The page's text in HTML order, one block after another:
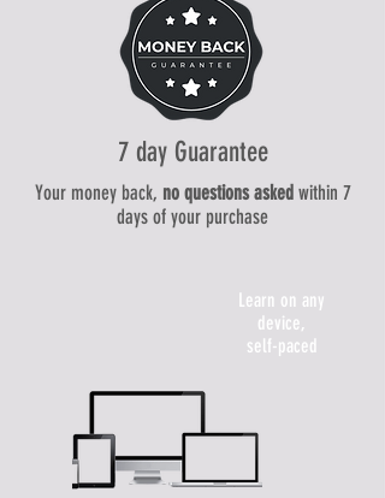
7 day Guarantee
Your money back, no questions asked within 7
days of your purchase
Learn on any
device,
self-paced